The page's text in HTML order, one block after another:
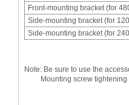
Front-mounting bracket (for
Side-mounting bracket (for
Side-mounting bracket (for
Note: Be sure to use the
Mounting screw tightening